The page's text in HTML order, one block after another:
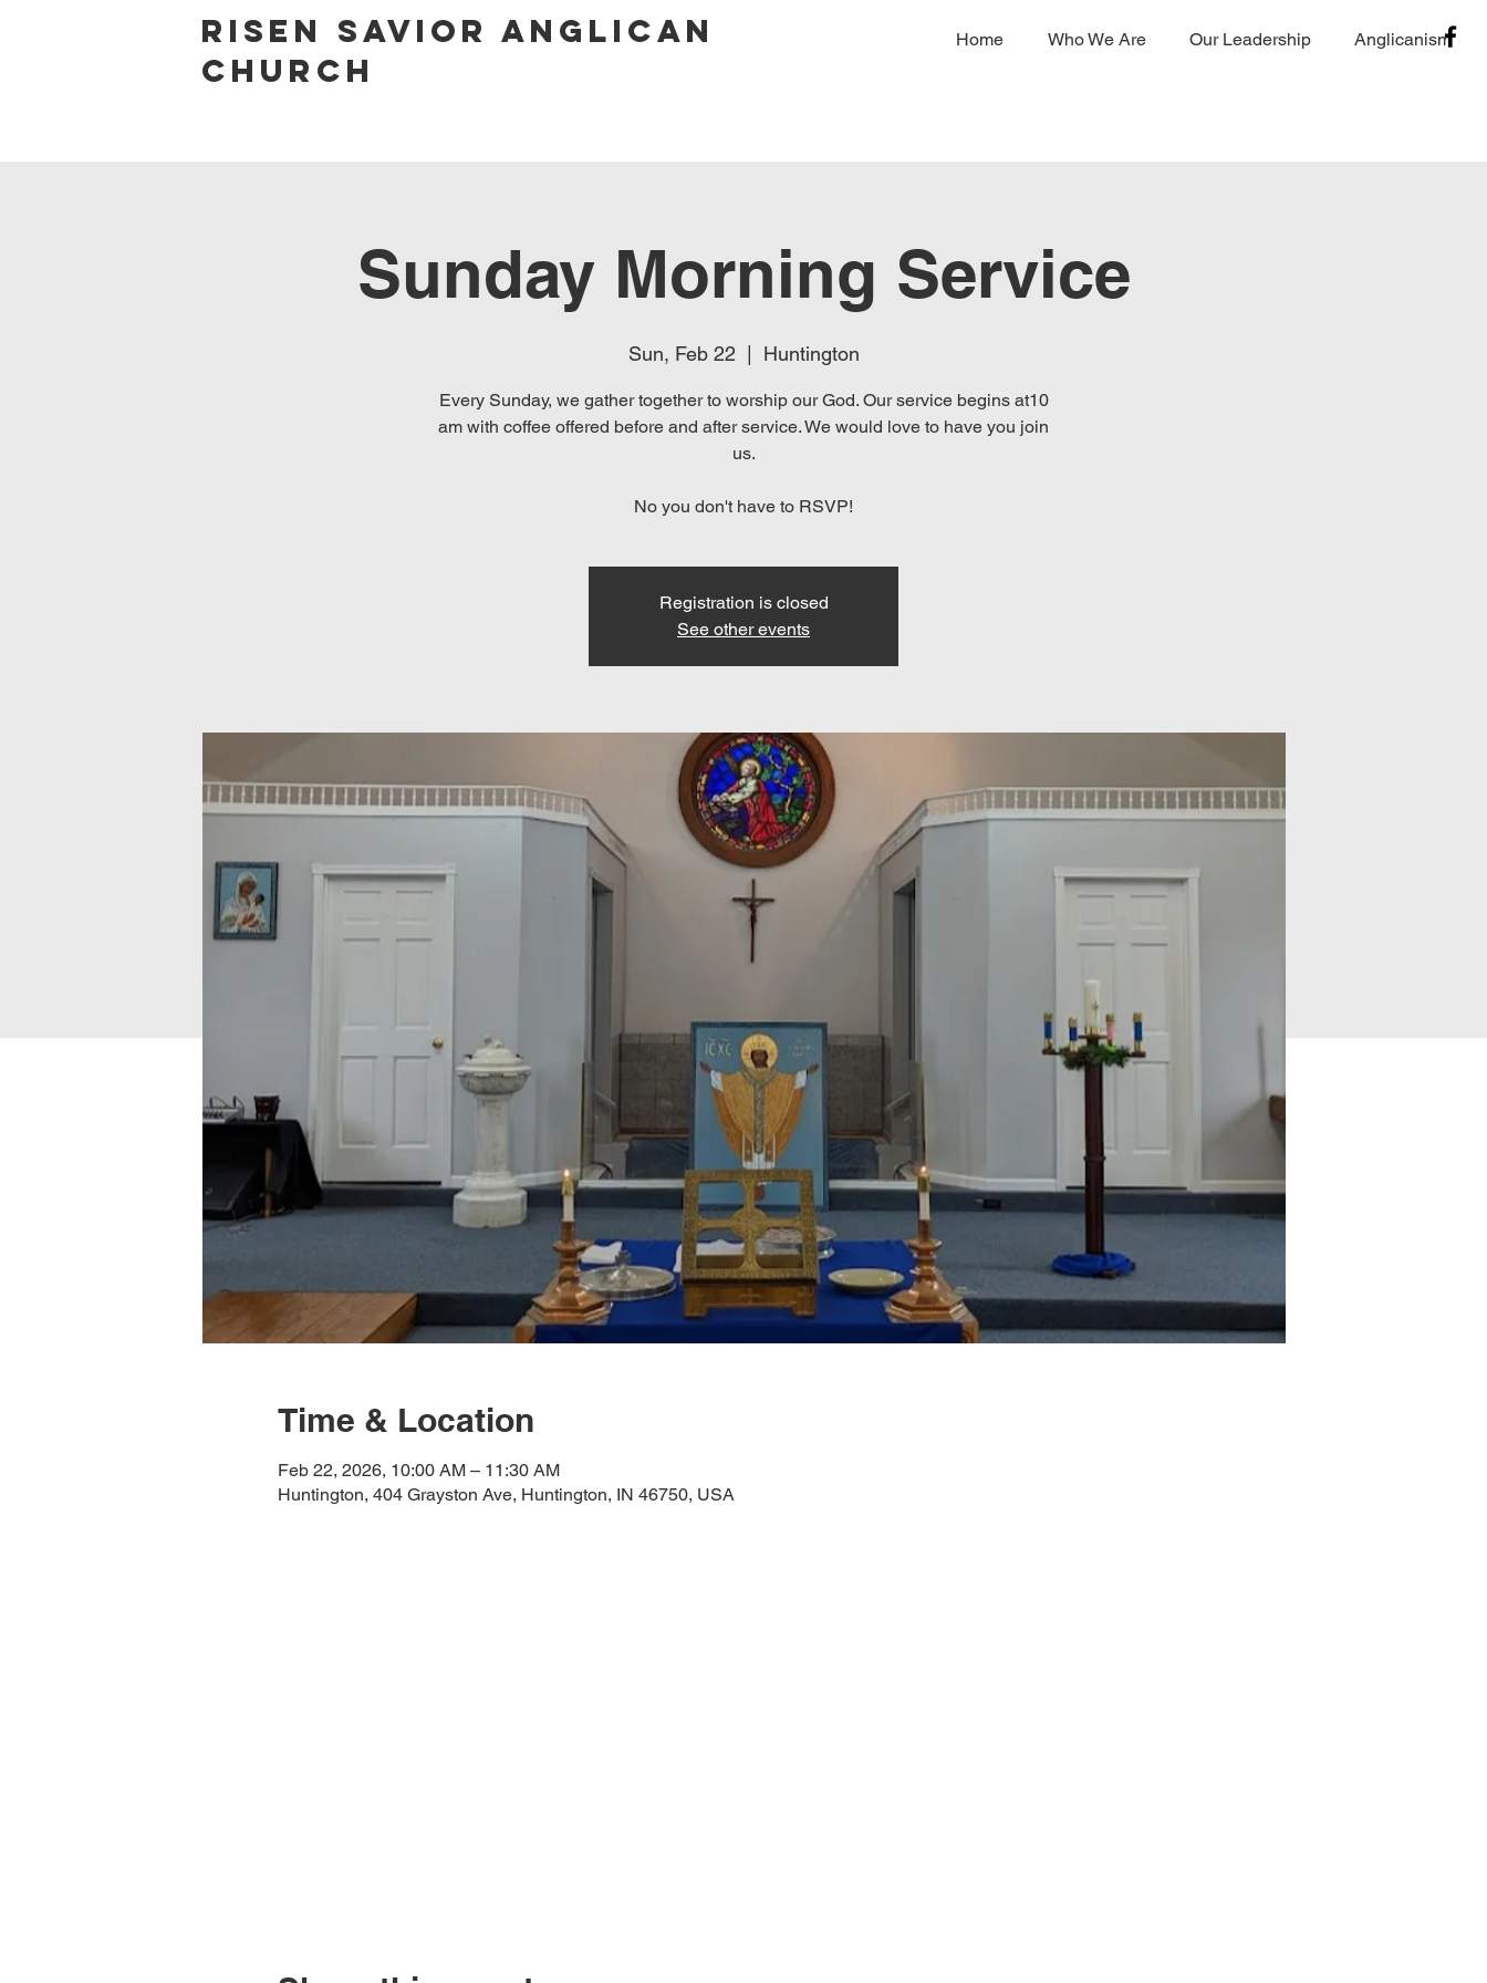
Risen Savior Anglican
Church
Home Who We Are Our Leadership Anglicanism
Sunday Morning Service
Sun, Feb 22 Huntington
Every Sunday, we gather together to worship our God. Our service begins at10
am with coffee offered before and after service. We would love to have you join
us.
No you don't have to RSVP!
Registration is closed
See other events
Time & Location
Feb 22, 2026, 10:00 AM – 11:30 AM
Huntington, 404 Grayston Ave, Huntington, IN 46750, USA